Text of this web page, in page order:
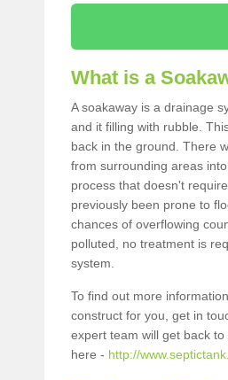
What is a
A soakaway is a drainage
and it filling with rubble.
back in the ground. There
from surrounding areas
process that doesn't
previously been prone to
chances of overflowing
polluted, no treatment is
system.
To find out more
construct for you, get in
expert team will get back
here - http://